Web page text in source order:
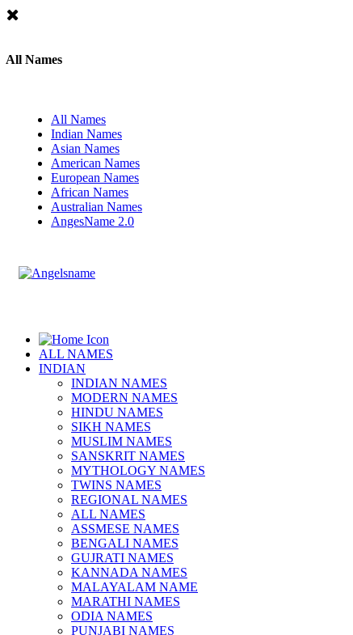
All Names
All Names
Indian Names
Asian Names
American Names
European Names
African Names
Australian Names
AngesName 2.0
ALL NAMES
INDIAN
INDIAN NAMES
MODERN NAMES
HINDU NAMES
SIKH NAMES
MUSLIM NAMES
SANSKRIT NAMES
MYTHOLOGY NAMES
TWINS NAMES
REGIONAL NAMES
ALL NAMES
ASSMESE NAMES
BENGALI NAMES
GUJRATI NAMES
KANNADA NAMES
MALAYALAM NAME
MARATHI NAMES
ODIA NAMES
PUNJABI NAMES